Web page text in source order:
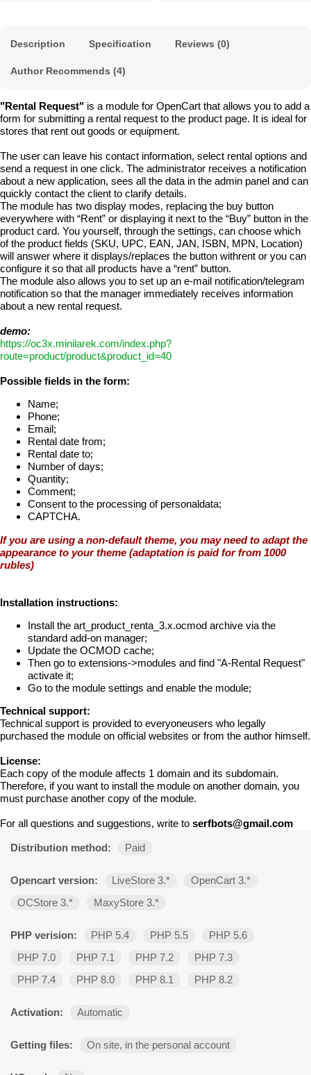
Description Specification Reviews (0)
Author Recommends (4)
"Rental Request" is a module for OpenCart that allows you to add a
form for submitting a rental request to the product page. It is ideal for
stores that rent out goods or equipment.
The user can leave his contact information, select rental options and
send a request in one click. The administrator receives a notification
about a new application, sees all the data in the admin panel and can
quickly contact the client to clarify details.
The module has two display modes, replacing the buy button
everywhere with “Rent” or displaying it next to the “Buy” button in the
product card. You yourself, through the settings, can choose which
of the product fields (SKU, UPC, EAN, JAN, ISBN, MPN, Location)
will answer where it displays/replaces the button withrent or you can
configure it so that all products have a “rent” button.
The module also allows you to set up an e-mail notification/telegram
notification so that the manager immediately receives information
about a new rental request.
demo:
https://oc3x.minilarek.com/index.php?
route=product/product&product_id=40
Possible fields in the form:
Name;
Phone;
Email;
Rental date from;
Rental date to;
Number of days;
Quantity;
Comment;
Consent to the processing of personaldata;
CAPTCHA.
If you are using a non-default theme, you may need to adapt the
appearance to your theme (adaptation is paid for from 1000
rubles)
Installation instructions:
Install the art_product_renta_3.x.ocmod archive via the
standard add-on manager;
Update the OCMOD cache;
Then go to extensions->modules and find "A-Rental Request"
activate it;
Go to the module settings and enable the module;
Technical support:
Technical support is provided to everyoneusers who legally
purchased the module on official websites or from the author himself.
License:
Each copy of the module affects 1 domain and its subdomain.
Therefore, if you want to install the module on another domain, you
must purchase another copy of the module.
For all questions and suggestions, write to serfbots@gmail.com
Distribution method: Paid
Opencart version: LiveStore 3.*
OpenCart 3.*
OCStore 3.*
MaxyStore 3.*
PHP verision: PHP 5.4 PHP 5.5
PHP 5.6
PHP 7.0
PHP 7.1 PHP 7.2
PHP 7.3
PHP 7.4
PHP 8.0 PHP 8.1 PHP 8.2
Activation: Automatic
Getting files: On site, in the personal account